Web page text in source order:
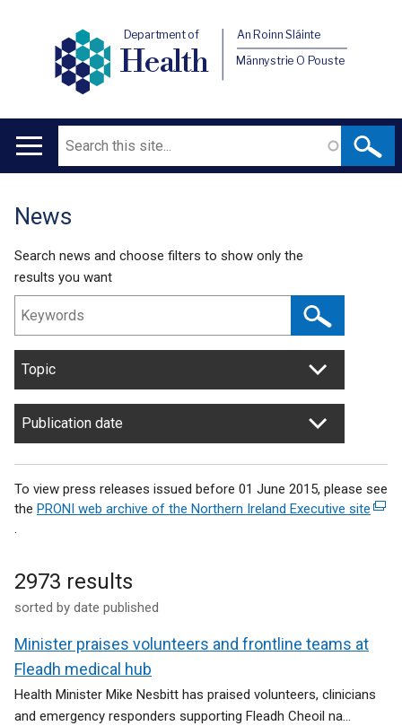
Department of
Health
An Roinn Sláinte
Männystrie O Pouste
Main
Search
Translation
help
News
Search news and choose filters to show only the
results you want
Topic
Publication date
To view press releases issued before 01 June 2015, please see
the PRONI web archive of the Northern Ireland Executive site (
.
2973 results
sorted by date published
Minister praises volunteers and frontline teams at
Fleadh medical hub
Health Minister Mike Nesbitt has praised volunteers, clinicians
and emergency responders supporting Fleadh Cheoil na...